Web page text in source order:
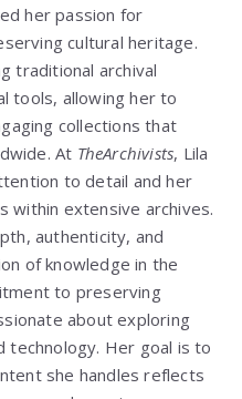
her passion for
cultural heritage.
traditional archival
tools, allowing her to
collections that
At TheArchivists, Lila
to detail and her
within extensive archives.
authenticity, and
of knowledge in the
to preserving
about exploring
Her goal is to
she handles reflects